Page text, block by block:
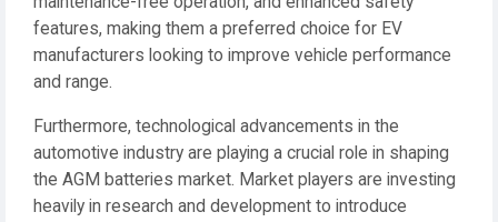
features, making them a preferred choice for EV
manufacturers looking to improve vehicle performance
and range.
Furthermore, technological advancements in the
automotive industry are playing a crucial role in shaping
the AGM batteries market. Market players are investing
heavily in research and development to introduce